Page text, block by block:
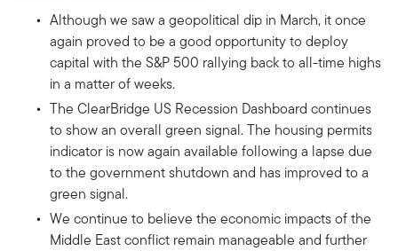
Although we saw a geopolitical dip in March, it once
again proved to be a good opportunity to deploy
capital with the S&P 500 rallying back to all-time highs
in a matter of weeks.
The ClearBridge US Recession Dashboard continues
to show an overall green signal. The housing permits
indicator is now again available following a lapse due
to the government shutdown and has improved to a
green signal.
We continue to believe the economic impacts of the
Middle East conflict remain manageable and further